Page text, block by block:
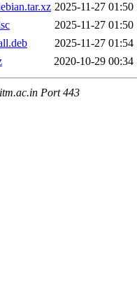
2025-11-27 01:50
2025-11-27 01:50
2025-11-27 01:54
2020-10-29 00:34
Port 443